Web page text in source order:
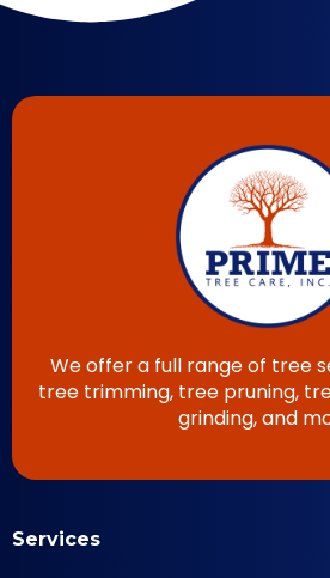
We offer a full range of tree
tree trimming, tree pruning,
grinding, and
Services